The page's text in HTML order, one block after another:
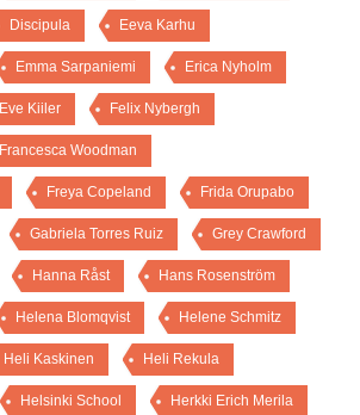
Discipula Eeva Karhu
Emma Sarpaniemi Erica Nyholm
Eve Kiiler Felix Nybergh
Francesca Woodman
Freya Copeland Frida Orupabo
Gabriela Torres Ruiz Grey Crawford
Hanna Råst Hans Rosenström
Helena Blomqvist Helene Schmitz
Heli Kaskinen Heli Rekula
Helsinki School Herkki Erich Merila